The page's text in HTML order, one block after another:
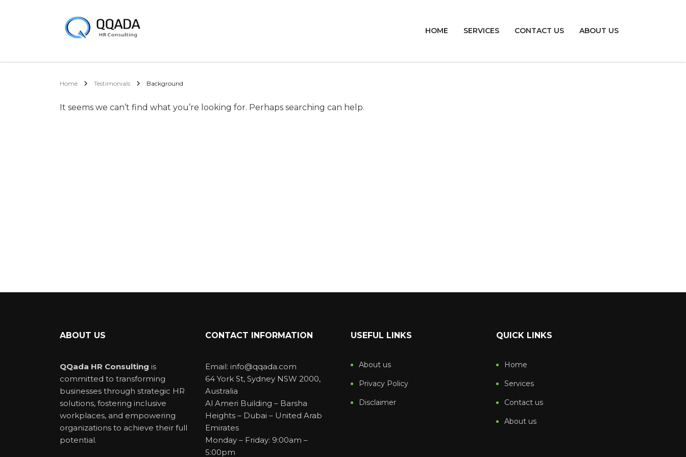
HOME SERVICES CONTACT US ABOUT US
Home Testimonials Background
It seems we can’t find what you’re looking for. Perhaps searching can help.
ABOUT US
QQada HR Consulting is
committed to transforming
businesses through strategic HR
solutions, fostering inclusive
workplaces, and empowering
organizations to achieve their full
potential.
CONTACT INFORMATION
Email: info@qqada.com
64 York St, Sydney NSW 2000,
Australia
Al Ameri Building – Barsha
Heights – Dubai – United Arab
Emirates
Monday – Friday: 9:00am –
5:00pm
USEFUL LINKS
About us
Privacy Policy
Disclaimer
QUICK LINKS
Home
Services
Contact us
About us